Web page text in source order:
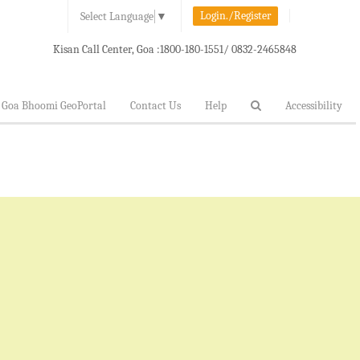
Select Language ▼ Login./Register
Kisan Call Center, Goa :1800-180-1551/ 0832-2465848
Goa Bhoomi GeoPortal Contact Us Help Accessibility